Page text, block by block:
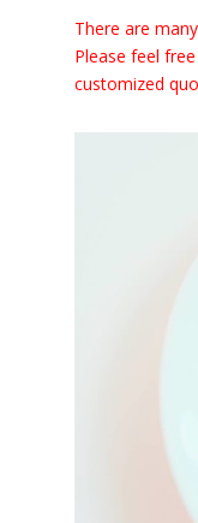
There are
Please feel
customized